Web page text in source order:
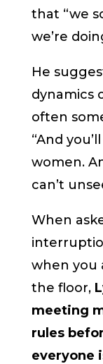
that “we
we’re
He
dynamics
often
“And
women.
can’t
When
when you
the floor,
meeting
rules
everyone